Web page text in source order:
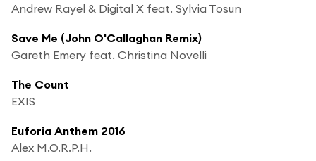
Andrew Rayel & Digital X feat. Sylvia Tosun
Save Me (John O'Callaghan Remix)
Gareth Emery feat. Christina Novelli
The Count
EXIS
Euforia Anthem 2016
Alex M.O.R.P.H.